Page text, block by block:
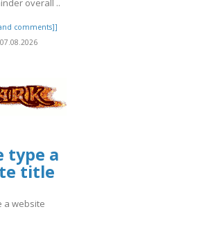
overall ..
comments]]
type a
title
a website